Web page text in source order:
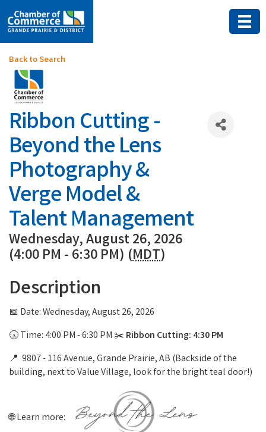
Back to Search
Ribbon Cutting -
Beyond the Lens
Photography &
Verge Model &
Talent Management
Wednesday, August 26, 2026
(4:00 PM - 6:30 PM) (MDT)
Description
📅 Date: Wednesday, August 26, 2026
🕠 Time: 4:00 PM - 6:30 PM ✂️Ribbon Cutting: 4:30 PM
📍 9807 - 116 Avenue, Grande Prairie, AB (Backside of the
building, next to Value Village, look for the bright teal door!)
🌐 Learn more: